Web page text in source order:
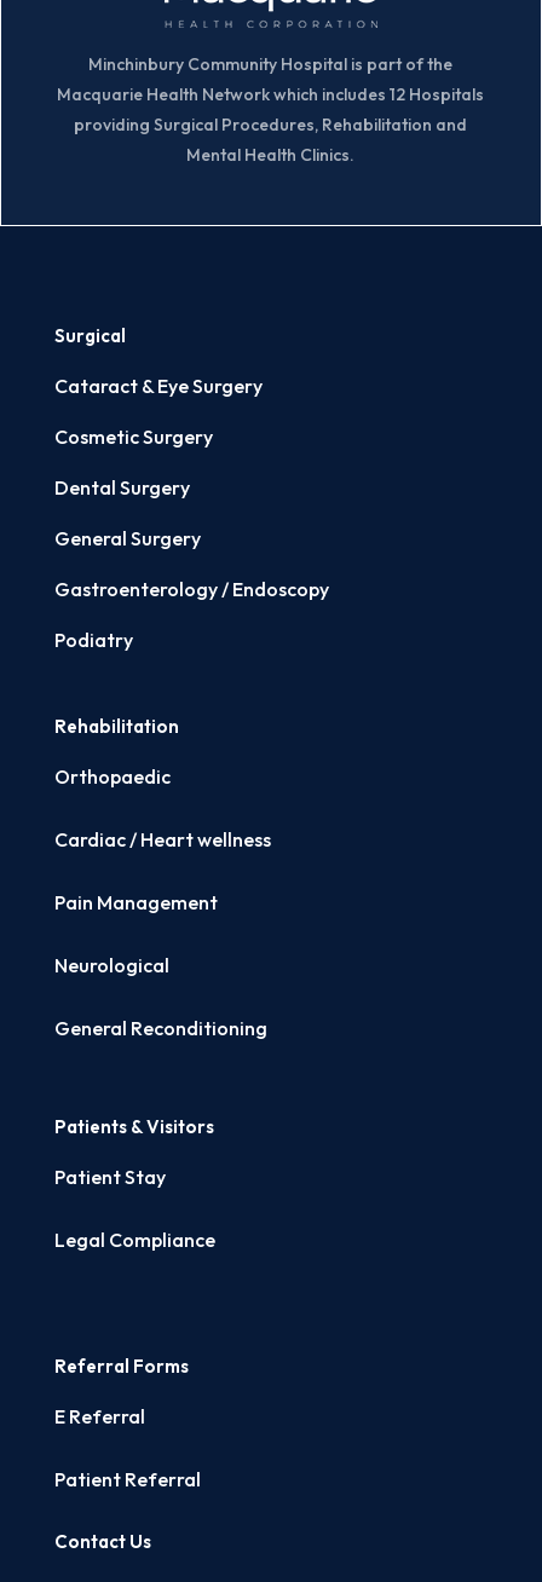
Minchinbury Community Hospital is part of the
Macquarie Health Network which includes 12 Hospitals
providing Surgical Procedures, Rehabilitation and
Mental Health Clinics.
Surgical
Cataract & Eye Surgery
Cosmetic Surgery
Dental Surgery
General Surgery
Gastroenterology / Endoscopy
Podiatry
Rehabilitation
Orthopaedic
Cardiac / Heart wellness
Pain Management
Neurological
General Reconditioning
Patients & Visitors
Patient Stay
Legal Compliance
Referral Forms
E Referral
Patient Referral
Contact Us